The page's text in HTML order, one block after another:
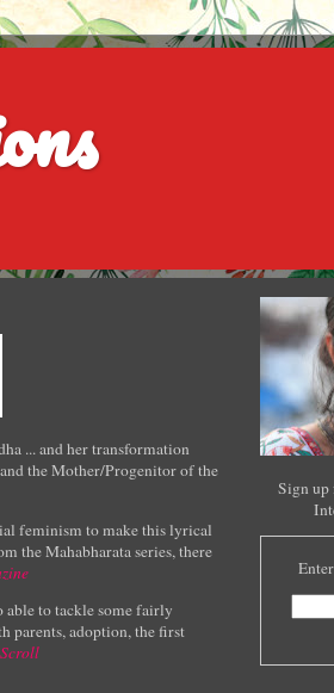
... and her transformation
the Mother/Progenitor of the
feminism to make this lyrical
the Mahabharata series, there
to tackle some fairly
parents, adoption, the first
Scroll
Sign up